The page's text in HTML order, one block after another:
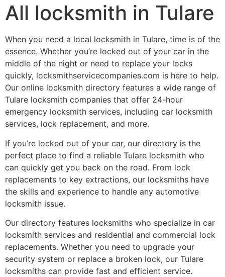
All locksmith in Tulare
When you need a local locksmith in Tulare, time is of the
essence. Whether you’re locked out of your car in the
middle of the night or need to replace your locks
quickly, locksmithservicecompanies.com is here to help.
Our online locksmith directory features a wide range of
Tulare locksmith companies that offer 24-hour
emergency locksmith services, including car locksmith
services, lock replacement, and more.
If you’re locked out of your car, our directory is the
perfect place to find a reliable Tulare locksmith who
can quickly get you back on the road. From lock
replacements to key extractions, our locksmiths have
the skills and experience to handle any automotive
locksmith issue.
Our directory features locksmiths who specialize in car
locksmith services and residential and commercial lock
replacements. Whether you need to upgrade your
security system or replace a broken lock, our Tulare
locksmiths can provide fast and efficient service.